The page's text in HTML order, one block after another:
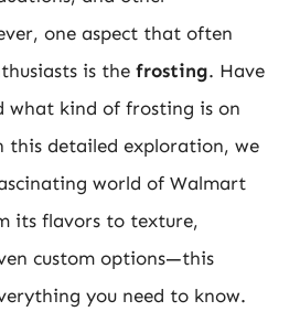
one aspect that often
is the frosting. Have
what kind of frosting is on
this detailed exploration, we
world of Walmart
its flavors to texture,
custom options—this
you need to know.